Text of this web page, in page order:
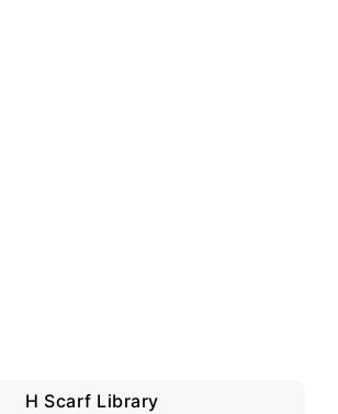
H Scarf Library